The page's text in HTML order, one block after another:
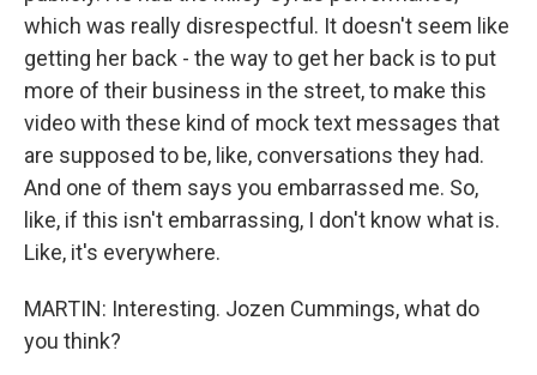
which was really disrespectful. It doesn't seem like
getting her back - the way to get her back is to put
more of their business in the street, to make this
video with these kind of mock text messages that
are supposed to be, like, conversations they had.
And one of them says you embarrassed me. So,
like, if this isn't embarrassing, I don't know what is.
Like, it's everywhere.
MARTIN: Interesting. Jozen Cummings, what do
you think?